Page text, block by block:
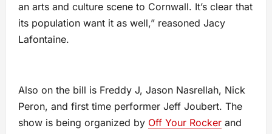
an arts and culture scene to Cornwall. It’s clear that
its population want it as well,” reasoned Jacy
Lafontaine.
Also on the bill is Freddy J, Jason Nasrellah, Nick
Peron, and first time performer Jeff Joubert. The
show is being organized by Off Your Rocker and